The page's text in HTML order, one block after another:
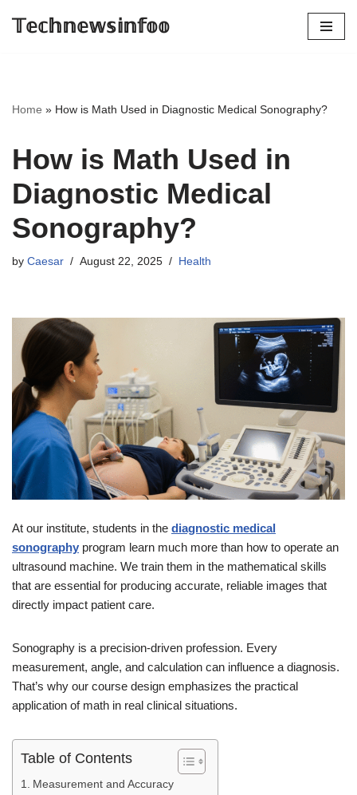
𝕋𝕖𝕔𝕙𝕟𝕖𝕨𝕤𝕚𝕟𝕗𝕠𝕠
Home » How is Math Used in Diagnostic Medical Sonography?
How is Math Used in
Diagnostic Medical
Sonography?
by Caesar August 22, 2025 Health
At our institute, students in the diagnostic medical
sonography program learn much more than how to operate an
ultrasound machine. We train them in the mathematical skills
that are essential for producing accurate, reliable images that
directly impact patient care.
Sonography is a precision-driven profession. Every
measurement, angle, and calculation can influence a diagnosis.
That’s why our course design emphasizes the practical
application of math in real clinical situations.
Table of Contents
Measurement and Accuracy